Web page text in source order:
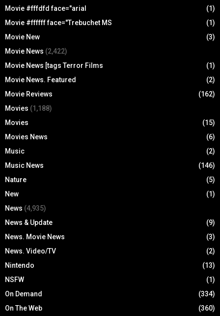
Movie #fffdfd face="arial
(1)
Movie #ffffff face="Trebuchet MS
(1)
Movie New
(3)
Movie News (2,422)
Movie News [tags Terror Films
(1)
Movie News. Featured
(2)
Movie Reviews
(162)
Movies (1,188)
Movies
(15)
Movies News
(6)
Music
(2)
Music News
(146)
Nature
(5)
New
(1)
News (4,935)
News & Update
(9)
News. Movie News
(3)
News. Video/TV
(2)
Nintendo
(13)
NSFW
(1)
On Demand
(334)
On The Web
(360)